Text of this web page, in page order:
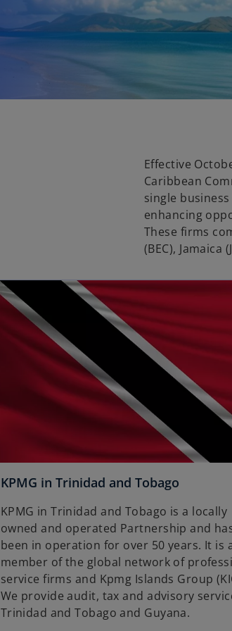
Effective
Caribbean
single
enhancing
These firms
(BEC), Jamaica
KPMG in Trinidad and Tobagoo
e
n
s
i
n
a
n
KPMG in Trinidad and Tobago is a locally
owned and operated Partnership and
been in operation for over 50 years. It is
member of the global network of
service firms and Kpmg Islands Group
We provide audit, tax and advisory
Trinidad and Tobago and Guyana.